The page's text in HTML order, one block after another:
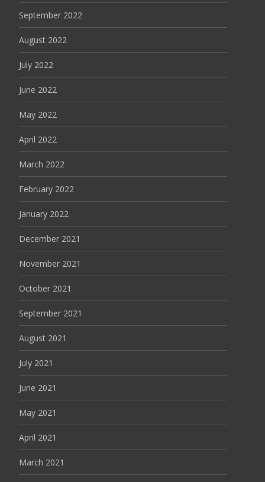
September 2022
August 2022
July 2022
June 2022
May 2022
April 2022
March 2022
February 2022
January 2022
December 2021
November 2021
October 2021
September 2021
August 2021
July 2021
June 2021
May 2021
April 2021
March 2021